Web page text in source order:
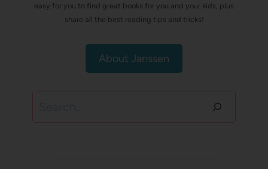
easy for you to find great books for you and your kids, plus
share all the best reading tips and tricks!
About Janssen